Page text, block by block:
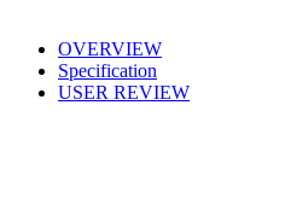
OVERVIEW
Specification
USER REVIEW